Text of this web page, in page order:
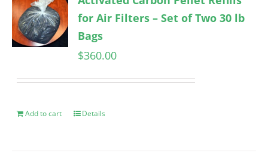
for Air Filters – Set of Two 30 lb
Bags
$360.00
Add to cart Details